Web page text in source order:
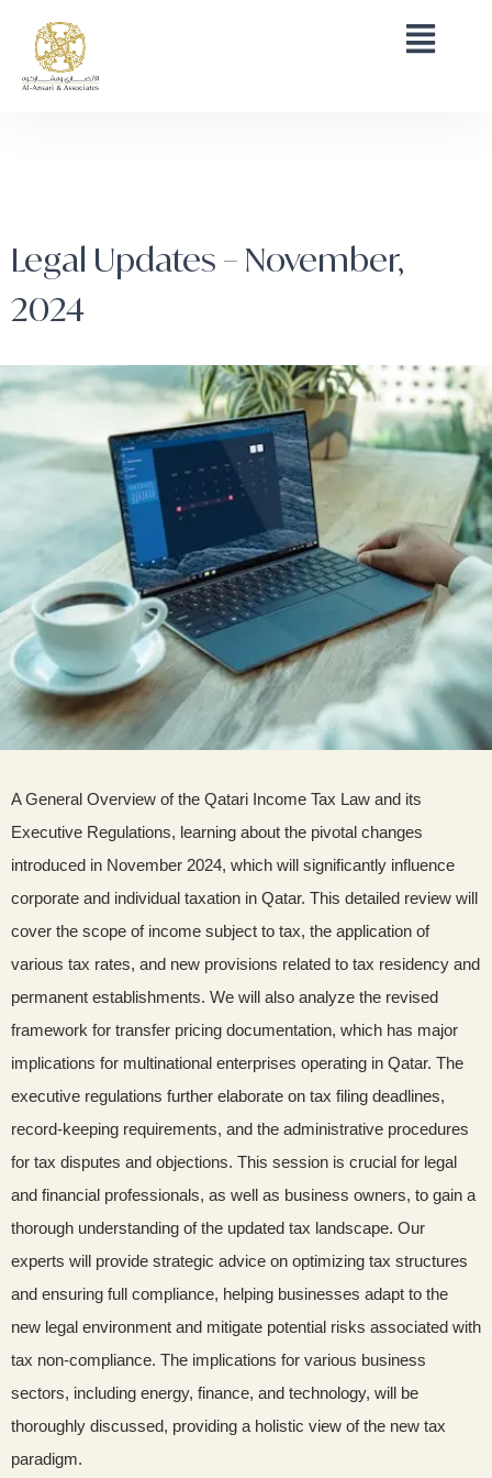
Legal Updates – November,
2024
A General Overview of the Qatari Income Tax Law and its
Executive Regulations, learning about the pivotal changes
introduced in November 2024, which will significantly influence
corporate and individual taxation in Qatar. This detailed review will
cover the scope of income subject to tax, the application of
various tax rates, and new provisions related to tax residency and
permanent establishments. We will also analyze the revised
framework for transfer pricing documentation, which has major
implications for multinational enterprises operating in Qatar. The
executive regulations further elaborate on tax filing deadlines,
record-keeping requirements, and the administrative procedures
for tax disputes and objections. This session is crucial for legal
and financial professionals, as well as business owners, to gain a
thorough understanding of the updated tax landscape. Our
experts will provide strategic advice on optimizing tax structures
and ensuring full compliance, helping businesses adapt to the
new legal environment and mitigate potential risks associated with
tax non-compliance. The implications for various business
sectors, including energy, finance, and technology, will be
thoroughly discussed, providing a holistic view of the new tax
paradigm.